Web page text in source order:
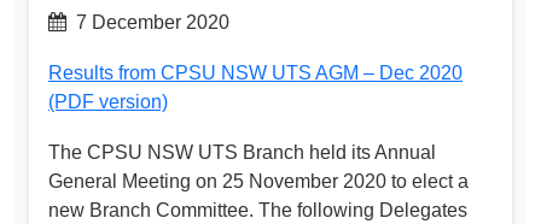
7 December 2020
Results from CPSU NSW UTS AGM – Dec 2020
(PDF version)
The CPSU NSW UTS Branch held its Annual
General Meeting on 25 November 2020 to elect a
new Branch Committee. The following Delegates